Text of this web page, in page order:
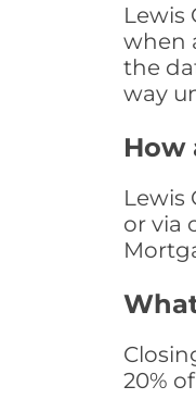
Lewis
when
the
way
How
Lewis
or via
20%